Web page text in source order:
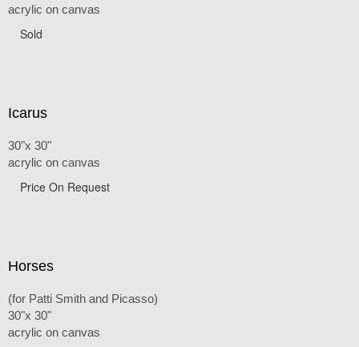
acrylic on canvas
Sold
Icarus
30"x 30"
acrylic on canvas
Price On Request
Horses
(for Patti Smith and Picasso)
30"x 30"
acrylic on canvas